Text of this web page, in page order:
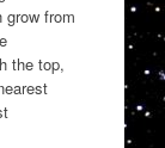
from
the top,